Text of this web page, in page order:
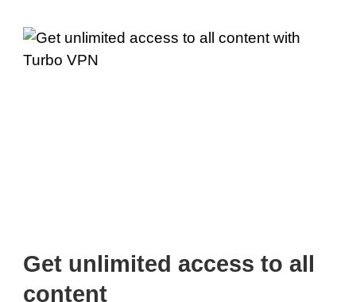
Get unlimited access to all
content